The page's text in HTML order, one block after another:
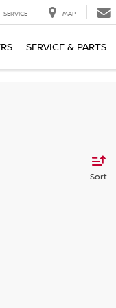
SERVICE MAP
SERVICE & PARTS
Sort